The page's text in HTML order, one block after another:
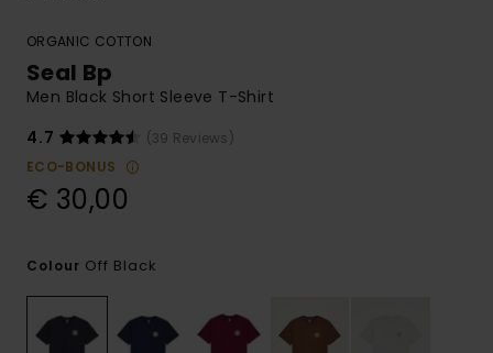
ORGANIC COTTON
Seal Bp
Men Black Short Sleeve T-Shirt
4.7
(39 Reviews)
ECO-BONUS
€ 30,00
Colour Off Black